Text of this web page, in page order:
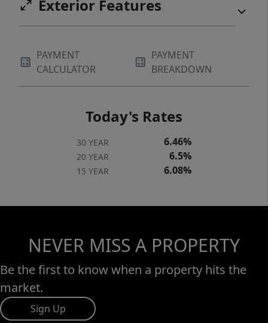
Exterior Features
PAYMENT
CALCULATOR
PAYMENT
BREAKDOWN
Today's Rates
30 YEAR 6.46%
20 YEAR 6.5%
15 YEAR 6.08%
NEVER MISS A PROPERTY
Be the first to know when a property hits the
market.
Sign Up